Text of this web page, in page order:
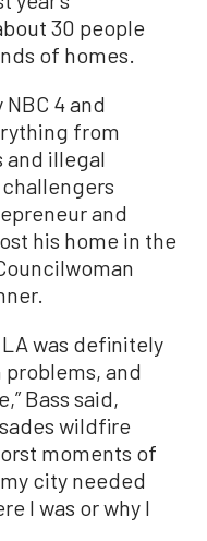
30 people
of homes.
4 and
from
and illegal
and
his home in the
LA was definitely
and
Bass said,
wildfire
moments of
city needed
I was or why I